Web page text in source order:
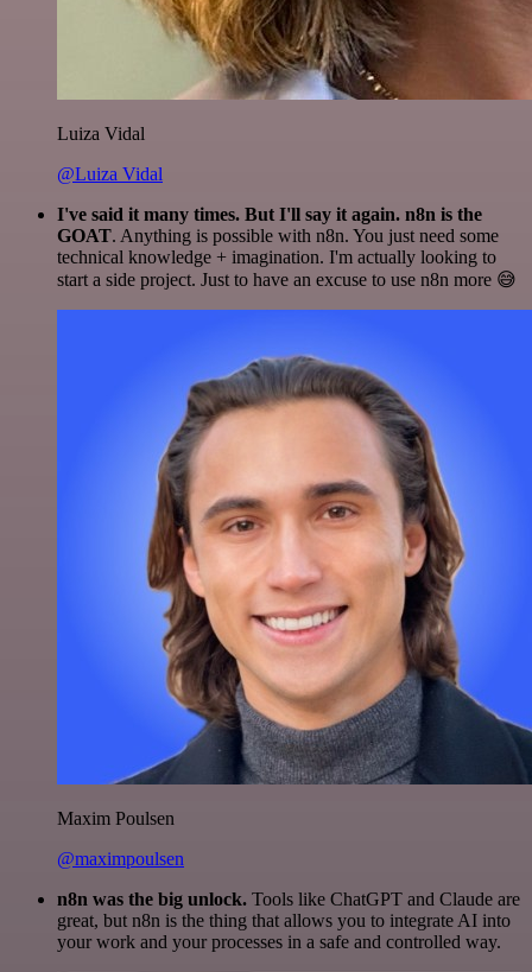
Luiza Vidal
@Luiza Vidal
I've said it many times. But I'll say it again. n8n is the
GOAT. Anything is possible with n8n. You just need some
technical knowledge + imagination. I'm actually looking to
start a side project. Just to have an excuse to use n8n more 😅
Maxim Poulsen
@maximpoulsen
n8n was the big unlock. Tools like ChatGPT and Claude are
great, but n8n is the thing that allows you to integrate AI into
your work and your processes in a safe and controlled way.